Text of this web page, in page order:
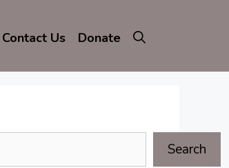
Contact Us Donate
Search